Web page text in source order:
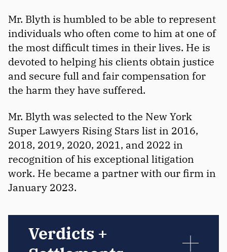
Mr. Blyth is humbled to be able to represent
individuals who often come to him at one of
the most difficult times in their lives. He is
devoted to helping his clients obtain justice
and secure full and fair compensation for
the harm they have suffered.
Mr. Blyth was selected to the New York
Super Lawyers Rising Stars list in 2016,
2018, 2019, 2020, 2021, and 2022 in
recognition of his exceptional litigation
work. He became a partner with our firm in
January 2023.
Verdicts +